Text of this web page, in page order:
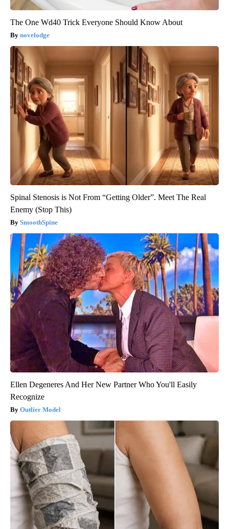
The One Wd40 Trick Everyone Should Know About
novelodge
Spinal Stenosis is Not From “Getting Older”. Meet The Real
Enemy (Stop This)
SmoothSpine
Ellen Degeneres And Her New Partner Who You'll Easily
Recognize
Outlier Model